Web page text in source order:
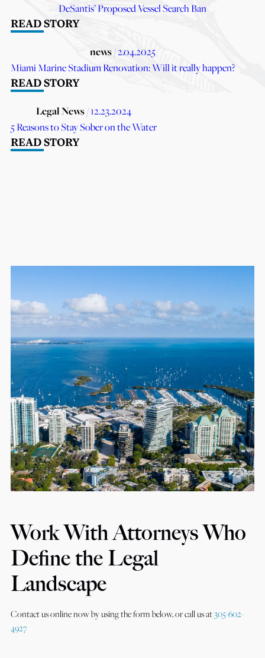
DeSantis’ Proposed Vessel Search Ban
READ STORY
news/ 2.04.2025
Miami Marine Stadium Renovation: Will it really happen?
READ STORY
Legal News/ 12.23.2024
5 Reasons to Stay Sober on the Water
READ STORY
Work With Attorneys Who
Define the Legal
Landscape
Contact us online now by using the form below, or call us at305-602-
4927